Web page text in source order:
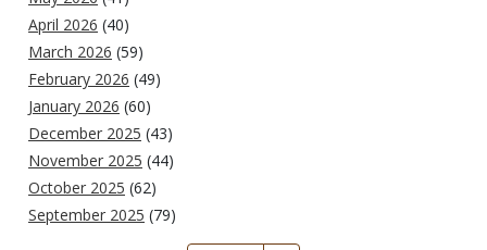
April 2026 (40)
March 2026 (59)
February 2026 (49)
January 2026 (60)
December 2025 (43)
November 2025 (44)
October 2025 (62)
September 2025 (79)